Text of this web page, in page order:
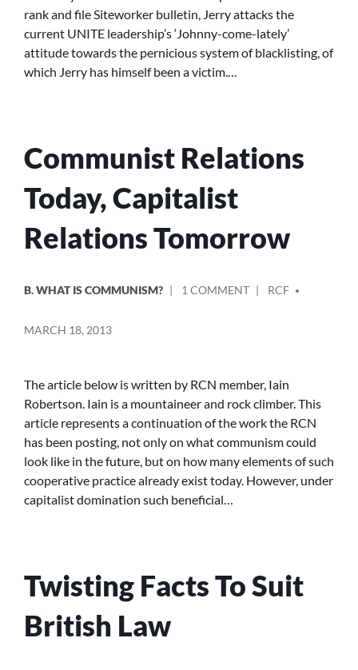
GENERAL
SECRETARY
SPEAKS
OUT
rank and file Siteworker bulletin, Jerry attacks the
current UNITE leadership’s ‘Johnny-come-lately’
attitude towards the pernicious system of blacklisting, of
which Jerry has himself been a victim.…
Communist Relations
Today, Capitalist
Relations Tomorrow
IN
B. WHAT IS COMMUNISM? 1 COMMENTON
TOMORROW
BY
RCF
MARCH 18, 2013
The article below is written by RCN member, Iain
Robertson. Iain is a mountaineer and rock climber. This
article represents a continuation of the work the RCN
has been posting, not only on what communism could
look like in the future, but on how many elements of such
cooperative practice already exist today. However, under
capitalist domination such beneficial…
Twisting Facts To Suit
British Law